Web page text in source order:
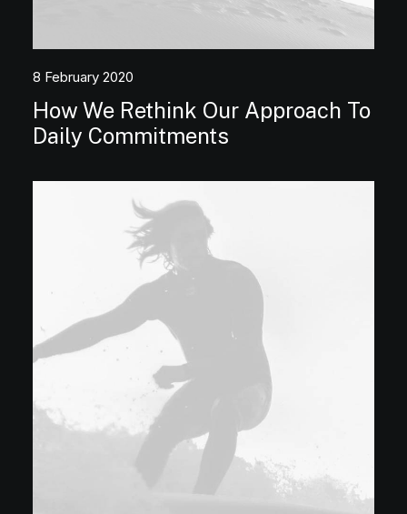
Media error: Format(s) not supported or
source(s) not found
https://smile.spudworks.net/
content/uploads/2024/06/
8 February 2020
How We Rethink Our Approach To
Daily Commitments